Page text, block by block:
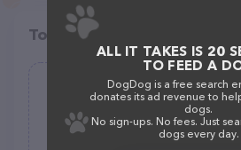
Top pet providers in your
Olympic Peninsula
(O.P.E.N.)
(23)
ALL IT TAKES IS 20
TO FEED A
DogDog is a free search
donates its ad revenue to
dogs.
No sign-ups. No fees. Just
dogs every day.